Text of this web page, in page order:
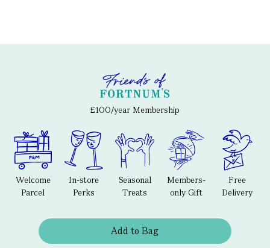
£100/year Membership
Welcome
Parcel
In-store
Perks
Seasonal
Treats
Members-
only Gift
Free
Delivery
Add to Bag